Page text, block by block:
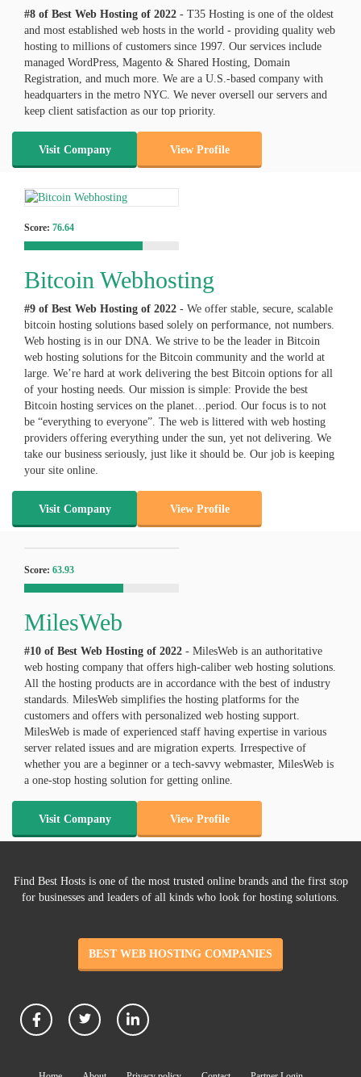
#8 of Best Web Hosting of 2022 - T35 Hosting is one of the oldest
and most established web hosts in the world - providing quality web
hosting to millions of customers since 1997. Our services include
managed WordPress, Magento & Shared Hosting, Domain
Registration, and much more. We are a U.S.-based company with
headquarters in the metro NYC. We never oversell our servers and
keep client satisfaction as our top priority.
Visit Company View Profile
Score: 76.64
Bitcoin Webhosting
#9 of Best Web Hosting of 2022 - We offer stable, secure, scalable
bitcoin hosting solutions based solely on performance, not numbers.
Web hosting is in our DNA. We strive to be the leader in Bitcoin
web hosting solutions for the Bitcoin community and the world at
large. We’re hard at work delivering the best Bitcoin options for all
of your hosting needs. Our mission is simple: Provide the best
Bitcoin hosting services on the planet…period. Our focus is to not
be “everything to everyone”. The web is littered with web hosting
providers offering everything under the sun, yet not delivering. We
take our business seriously, just like it should be. Our job is keeping
your site online.
Visit Company View Profile
Score: 63.93
MilesWeb
#10 of Best Web Hosting of 2022 - MilesWeb is an authoritative
web hosting company that offers high-caliber web hosting solutions.
All the hosting products are in accordance with the best of industry
standards. MilesWeb simplifies the hosting platforms for the
customers and offers with personalized web hosting support.
MilesWeb is made of experienced staff having expertise in various
server related issues and are migration experts. Irrespective of
whether you are a beginner or a tech-savvy webmaster, MilesWeb is
a one-stop hosting solution for getting online.
Visit Company View Profile
Find Best Hosts is one of the most trusted online brands and the first stop
for businesses and leaders of all kinds who look for hosting solutions.
BEST WEB HOSTING COMPANIES